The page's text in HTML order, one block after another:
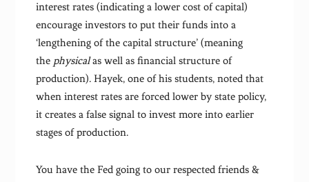
interest rates (indicating a lower cost of capital)
encourage investors to put their funds into a
‘lengthening of the capital structure’ (meaning
the physicalas well as financial structure of
production). Hayek, one of his students, noted that
when interest rates are forced lower by state policy,
it creates a false signal to invest more into earlier
stages of production.
You have the Fed going to our respected friends &